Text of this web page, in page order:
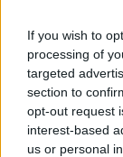
If you wish to
processing of
targeted
section to
opt-out request
interest-based
us or personal
«Μην την
για γάτα που
αγνοείται
Τα
μακριά από
13.03.2024, 12:22